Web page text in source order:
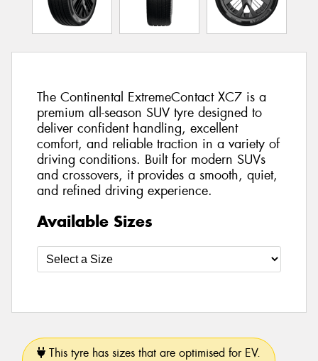
The Continental ExtremeContact XC7 is a
premium all-season SUV tyre designed to
deliver confident handling, excellent
comfort, and reliable traction in a variety of
driving conditions. Built for modern SUVs
and crossovers, it provides a smooth, quiet,
and refined driving experience.
Available Sizes
This tyre has sizes that are optimised for EV.